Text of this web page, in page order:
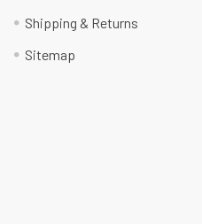
Shipping & Returns
Sitemap